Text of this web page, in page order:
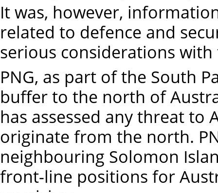
It was, however,
related to defence and
serious considerations
PNG, as part of the South
buffer to the north of
has assessed any threat to
originate from the north.
neighbouring Solomon
front-line positions for